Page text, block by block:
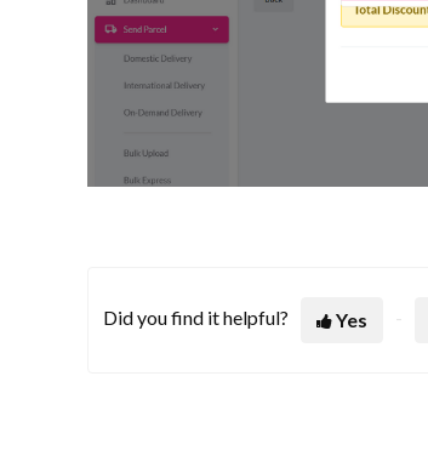
Did you find it helpful? Yes